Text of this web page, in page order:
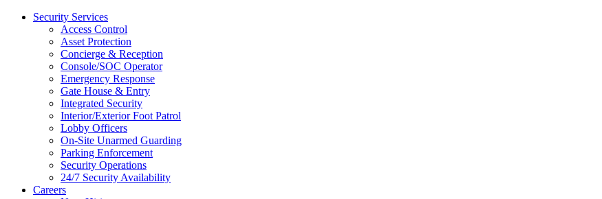
Security Services
Access Control
Asset Protection
Concierge & Reception
Console/SOC Operator
Emergency Response
Gate House & Entry
Integrated Security
Interior/Exterior Foot Patrol
Lobby Officers
On-Site Unarmed Guarding
Parking Enforcement
Security Operations
24/7 Security Availability
Careers